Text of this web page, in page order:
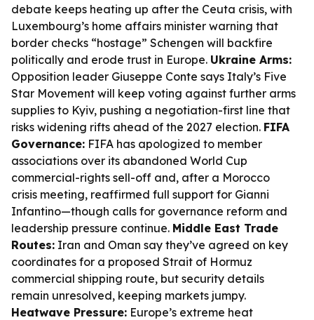
debate keeps heating up after the Ceuta crisis, with
Luxembourg’s home affairs minister warning that
border checks “hostage” Schengen will backfire
politically and erode trust in Europe. Ukraine Arms:
Opposition leader Giuseppe Conte says Italy’s Five
Star Movement will keep voting against further arms
supplies to Kyiv, pushing a negotiation-first line that
risks widening rifts ahead of the 2027 election. FIFA
Governance: FIFA has apologized to member
associations over its abandoned World Cup
commercial-rights sell-off and, after a Morocco
crisis meeting, reaffirmed full support for Gianni
Infantino—though calls for governance reform and
leadership pressure continue. Middle East Trade
Routes: Iran and Oman say they’ve agreed on key
coordinates for a proposed Strait of Hormuz
commercial shipping route, but security details
remain unresolved, keeping markets jumpy.
Heatwave Pressure: Europe’s extreme heat